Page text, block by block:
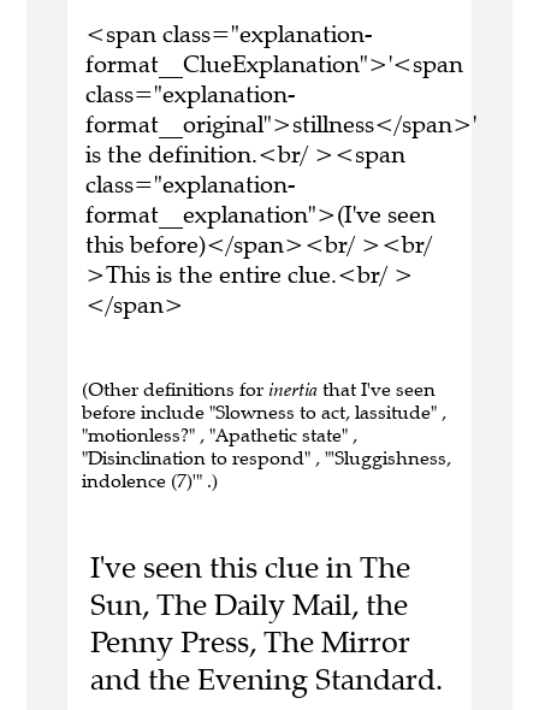
<span class="explanation-
format__ClueExplanation">'<span
class="explanation-
format__original">stillness</span>'
is the definition.<br/ ><span
class="explanation-
format__explanation">(I've seen
this before)</span><br/ ><br/
>This is the entire clue.<br/ >
</span>
(Other definitions for inertia that I've seen
before include "Slowness to act, lassitude" ,
"motionless?" , "Apathetic state" ,
"Disinclination to respond" , "'Sluggishness,
indolence (7)'" .)
I've seen this clue in The
Sun, The Daily Mail, the
Penny Press, The Mirror
and the Evening Standard.